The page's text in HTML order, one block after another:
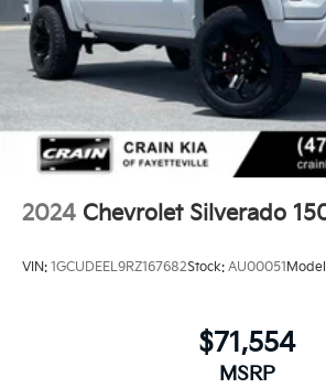
our showroom to inspect the
drive, and discuss financing options
team. We're confident this
Boss can meet your needs.
2024 Chevrolet Silverado
VIN: 1GCUDEEL9RZ167682Stock: AU00051
$71,554
MSRP